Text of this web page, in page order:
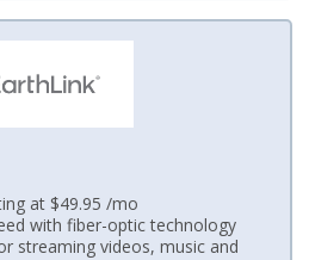
at $49.95 /mo
with fiber-optic technology
streaming videos, music and